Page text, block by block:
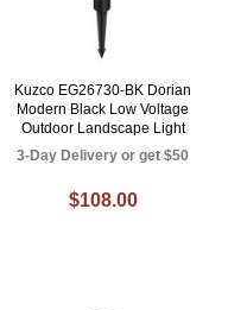
Kuzco EG26730-BK Dorian
Modern Black Low Voltage
Outdoor Landscape Light
3-Day Delivery or get $50
$108.00